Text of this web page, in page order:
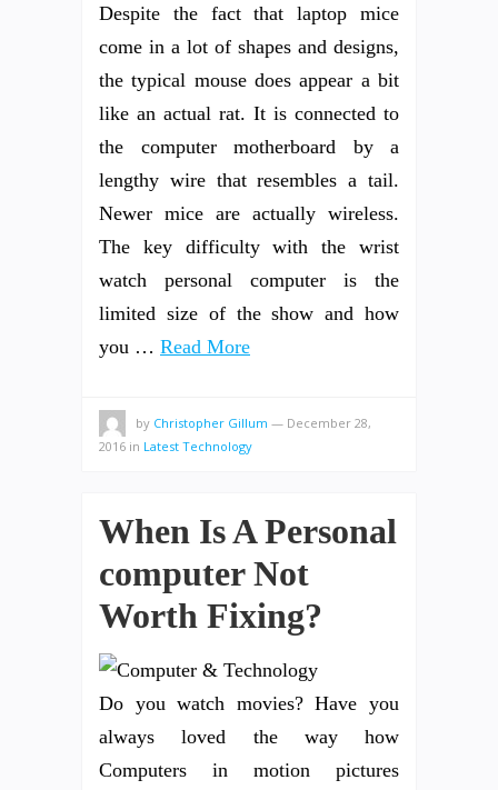
Despite the fact that laptop mice
come in a lot of shapes and designs,
the typical mouse does appear a bit
like an actual rat. It is connected to
the computer motherboard by a
lengthy wire that resembles a tail.
Newer mice are actually wireless.
The key difficulty with the wrist
watch personal computer is the
limited size of the show and how
you … Read More
by Christopher Gillum — December 28,
2016 in Latest Technology
When Is A Personal
computer Not
Worth Fixing?
Do you watch movies? Have you
always loved the way how
Computers in motion pictures